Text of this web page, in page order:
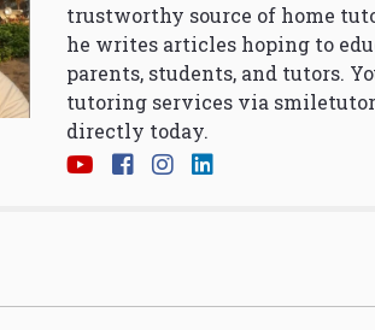
trustworthy source of home
he writes articles hoping to
parents, students, and tutors.
tutoring services via
directly today.